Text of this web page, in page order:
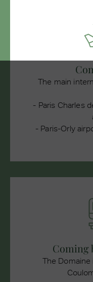
The main
- Paris Charles
- Paris-Orly
Coming
The